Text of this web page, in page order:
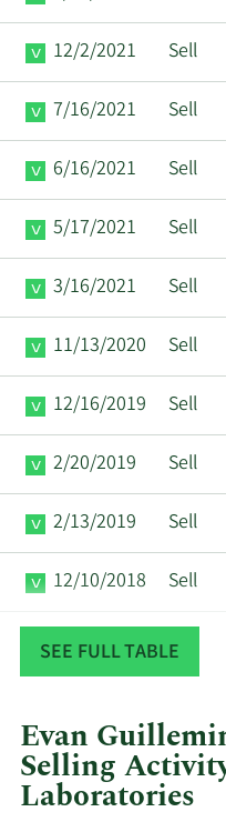
12/2/2021 Sell
7/16/2021 Sell
6/16/2021 Sell
5/17/2021 Sell
3/16/2021 Sell
11/13/2020 Sell
12/16/2019 Sell
2/20/2019 Sell
2/13/2019 Sell
12/10/2018 Sell
12/4/2018 Sell
SEE FULL TABLE
Evan
Selling
Laboratories